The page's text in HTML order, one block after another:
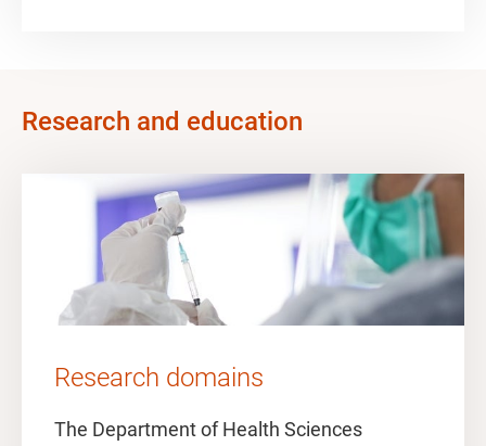
Research and education
Research domains
The Department of Health Sciences